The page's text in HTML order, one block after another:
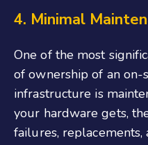
4. Minimal
One of the most
of ownership of an on-
infrastructure is
your hardware gets,
failures,